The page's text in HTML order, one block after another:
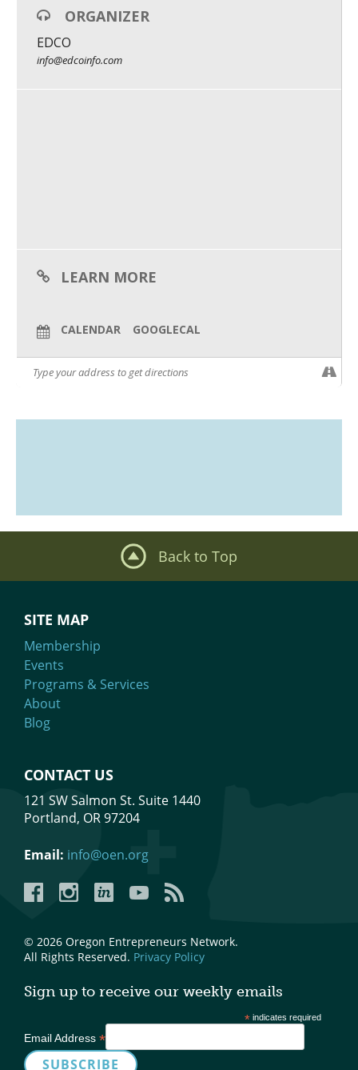
What We Do
Meet Our Team
ORGANIZER
EDCO
info@edcoinfo.com
LEARN MORE
CALENDAR GOOGLECAL
Back to Top
SITE MAP
Membership
Events
Programs & Services
About
Blog
CONTACT US
121 SW Salmon St. Suite 1440
Portland, OR 97204
Email: info@oen.org
FacebookInstagramLinkedInYouTubeYouTube
© 2026 Oregon Entrepreneurs Network.
All Rights Reserved. Privacy Policy
Sign up to receive our weekly emails
* indicates required
Email Address *